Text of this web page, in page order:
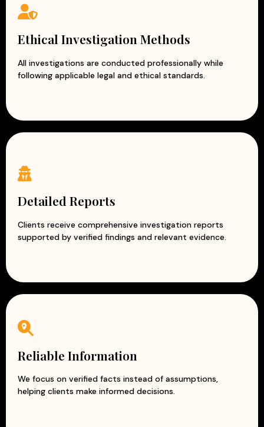
Ethical Investigation Methods
All investigations are conducted professionally while
following applicable legal and ethical standards.
Detailed Reports
Clients receive comprehensive investigation reports
supported by verified findings and relevant evidence.
Reliable Information
We focus on verified facts instead of assumptions,
helping clients make informed decisions.